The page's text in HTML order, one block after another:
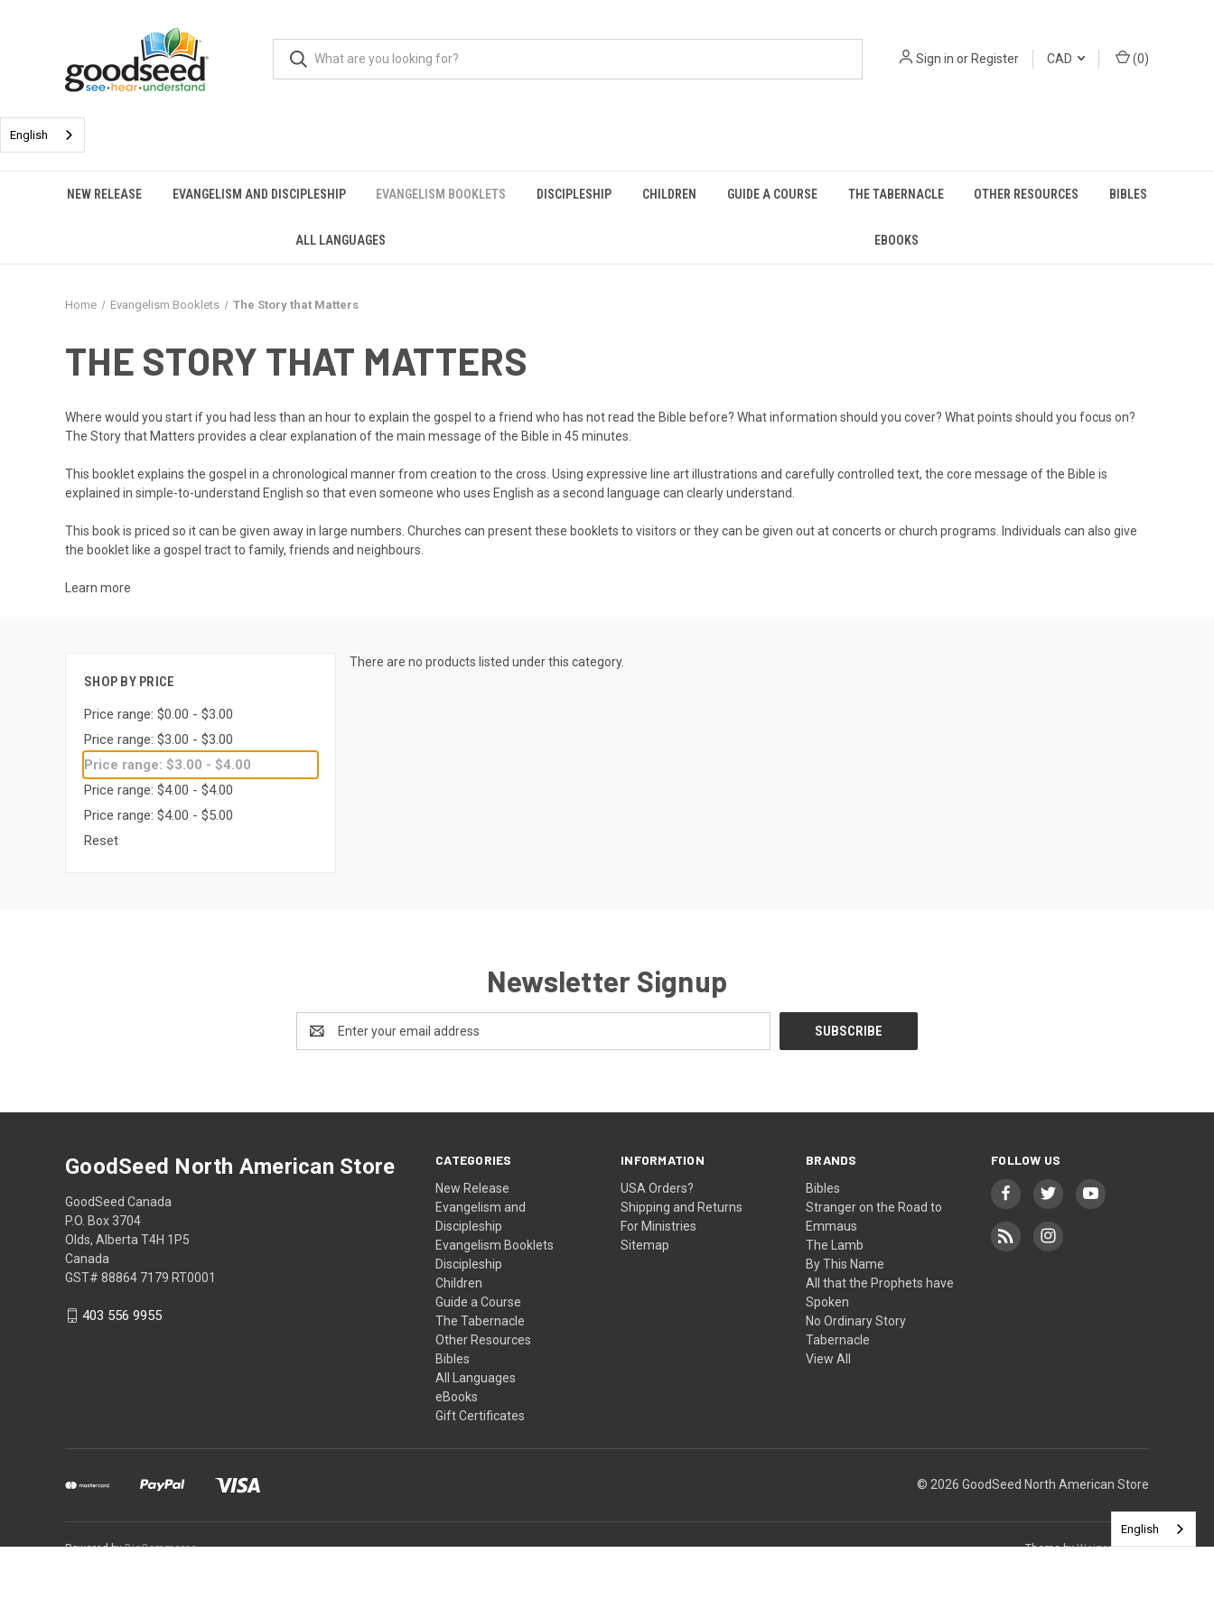
Sign in orRegister CAD (0)
English
NEW RELEASE EVANGELISM AND DISCIPLESHIP EVANGELISM BOOKLETS DISCIPLESHIP CHILDREN GUIDE A COURSE THE TABERNACLE OTHER RESOURCES BIBLES
ALL LANGUAGES EBOOKS
Home Evangelism Booklets The Story that Matters
THE STORY THAT MATTERS
Where would you start if you had less than an hour to explain the gospel to a friend who has not read the Bible before? What information should you cover? What points should you focus on?
The Story that Matters provides a clear explanation of the main message of the Bible in 45 minutes.
This booklet explains the gospel in a chronological manner from creation to the cross. Using expressive line art illustrations and carefully controlled text, the core message of the Bible is
explained in simple-to-understand English so that even someone who uses English as a second language can clearly understand.
This book is priced so it can be given away in large numbers. Churches can present these booklets to visitors or they can be given out at concerts or church programs. Individuals can also give
the booklet like a gospel tract to family, friends and neighbours.
Learn more
SHOP BY PRICE
Price range: $0.00 - $3.00
Price range: $3.00 - $3.00
Price range: $3.00 - $4.00
Price range: $4.00 - $4.00
Price range: $4.00 - $5.00
Reset
There are no products listed under this category.
Newsletter Signup
Address
CATEGORIES
New Release
Evangelism and
Discipleship
Evangelism Booklets
Discipleship
Children
Guide a Course
The Tabernacle
Other Resources
Bibles
All Languages
eBooks
Gift Certificates
INFORMATION
USA Orders?
Shipping and Returns
For Ministries
Sitemap
BRANDS
Bibles
Stranger on the Road to
Emmaus
The Lamb
By This Name
All that the Prophets have
Spoken
No Ordinary Story
Tabernacle
View All
FOLLOW US
GoodSeed North American Store
GoodSeed Canada
P.O. Box 3704
Olds, Alberta T4H 1P5
Canada
GST# 88864 7179 RT0001
403 556 9955
© 2026 GoodSeed North American Store
Powered byBigCommerce Theme byWeizen Young
English